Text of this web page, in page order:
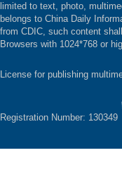
limited to text, photo,
belongs to China Daily
from CDIC, such content
Browsers with 1024*768 or
License for publishing
Registration Number: 130349